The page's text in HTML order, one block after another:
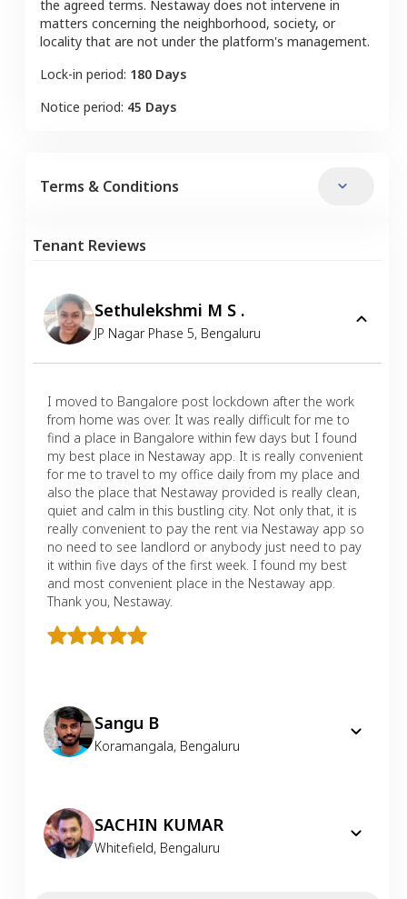
the agreed terms. Nestaway does not intervene in
matters concerning the neighborhood, society, or
locality that are not under the platform's management.
Lock-in period: 180 Days
Notice period: 45 Days
Terms & Conditions
Tenant Reviews
Sethulekshmi M S .
JP Nagar Phase 5, Bengaluru
I moved to Bangalore post lockdown after the work
from home was over. It was really difficult for me to
find a place in Bangalore within few days but I found
my best place in Nestaway app. It is really convenient
for me to travel to my office daily from my place and
also the place that Nestaway provided is really clean,
quiet and calm in this bustling city. Not only that, it is
really convenient to pay the rent via Nestaway app so
no need to see landlord or anybody just need to pay
it within five days of the first week. I found my best
and most convenient place in the Nestaway app.
Thank you, Nestaway.
Sangu B
Koramangala, Bengaluru
SACHIN KUMAR
Whitefield, Bengaluru